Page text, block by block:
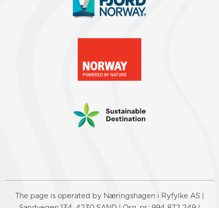
The page is operated by Næringshagen i Ryfylke AS |